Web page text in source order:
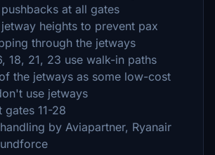
at all gates
heights to prevent pax
through the jetways
18, 21, 23 use walk-in paths
the jetways as some low-cost
use jetways
gates 11-28
by Aviapartner, Ryanair